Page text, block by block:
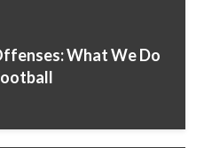
What We Do